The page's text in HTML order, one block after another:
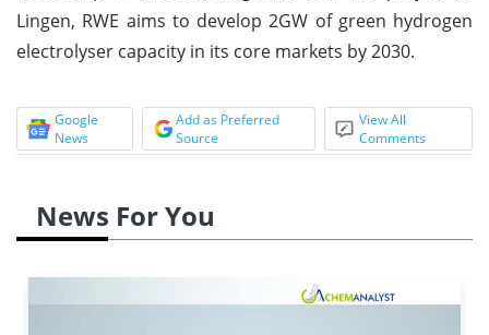
Lingen, RWE aims to develop 2GW of green hydrogen
electrolyser capacity in its core markets by 2030.
Google
News
Add as Preferred
Source
View All
Comments
News For You